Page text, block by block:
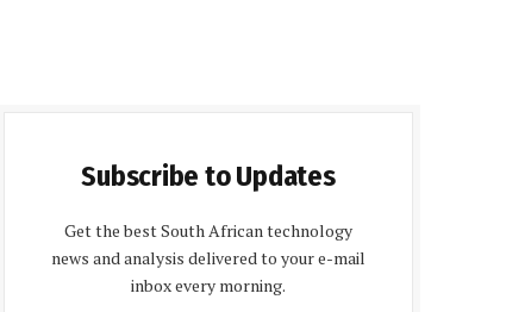
Subscribe to Updates
Get the best South African technology
news and analysis delivered to your e-mail
inbox every morning.